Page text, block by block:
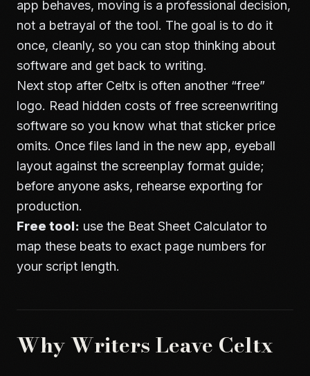
app behaves, moving is a professional decision,
not a betrayal of the tool. The goal is to do it
once, cleanly, so you can stop thinking about
software and get back to writing.
Next stop after Celtx is often another “free”
logo. Read hidden costs of free screenwriting
software so you know what that sticker price
omits. Once files land in the new app, eyeball
layout against the screenplay format guide;
before anyone asks, rehearse exporting for
production.
Free tool: use the Beat Sheet Calculator to
map these beats to exact page numbers for
your script length.
Why Writers Leave Celtx